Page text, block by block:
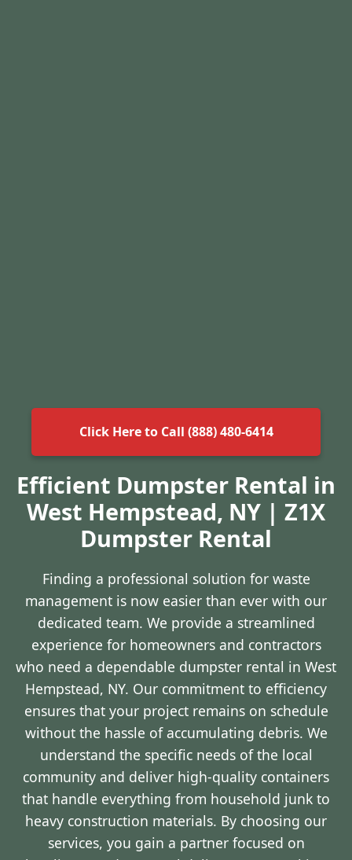
Click Here to Call (888) 480-6414
Efficient Dumpster Rental in
West Hempstead, NY | Z1X
Dumpster Rental
Finding a professional solution for waste
management is now easier than ever with our
dedicated team. We provide a streamlined
experience for homeowners and contractors
who need a dependable dumpster rental in West
Hempstead, NY. Our commitment to efficiency
ensures that your project remains on schedule
without the hassle of accumulating debris. We
understand the specific needs of the local
community and deliver high-quality containers
that handle everything from household junk to
heavy construction materials. By choosing our
services, you gain a partner focused on